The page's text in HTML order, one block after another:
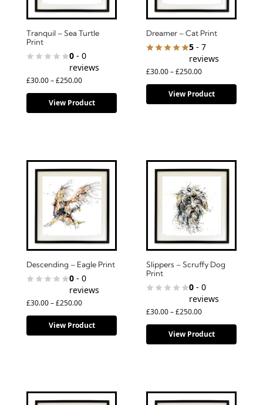
Tranquil – Sea Turtle
Print
0- 0
reviews
£30.00–£250.00
View Product
Dreamer – Cat Print
5- 7
reviews
£30.00–£250.00
View Product
Descending – Eagle Print
0- 0
reviews
£30.00–£250.00
View Product
Slippers – Scruffy Dog
Print
0- 0
reviews
£30.00–£250.00
View Product